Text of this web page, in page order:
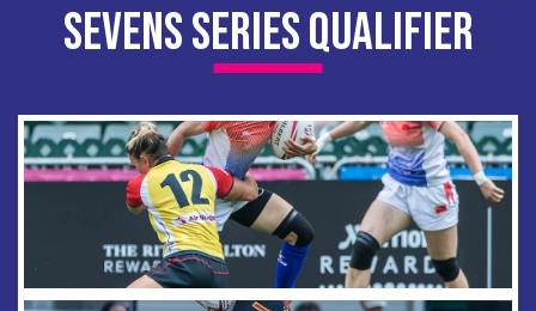
SEVENS SERIES QUALIFIER